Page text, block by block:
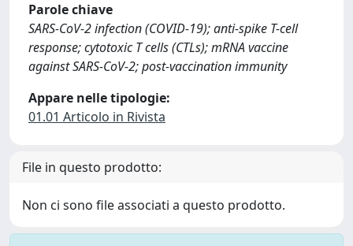
Parole chiave
SARS-CoV-2 infection (COVID-19); anti-spike T-cell
response; cytotoxic T cells (CTLs); mRNA vaccine
against SARS-CoV-2; post-vaccination immunity
Appare nelle tipologie:
01.01 Articolo in Rivista
File in questo prodotto:
Non ci sono file associati a questo prodotto.